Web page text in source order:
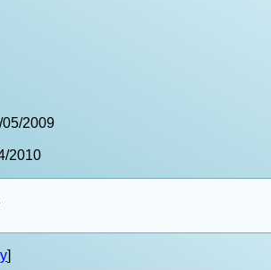
05/2009
2010
]